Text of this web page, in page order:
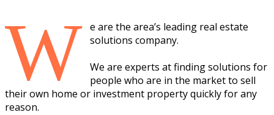
W
e are the area’s leading real estate
solutions company.
We are experts at finding solutions for
people who are in the market to sell
their own home or investment property quickly for any
reason.